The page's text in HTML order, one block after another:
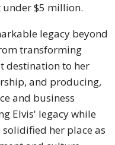
under $5 million.
legacy beyond
transforming
destination to her
and producing,
and business
Elvis' legacy while
her place as